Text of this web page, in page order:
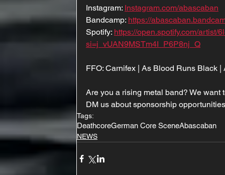
Instagram: Instagram.com/abascaban
Bandcamp: https://
Spotify: https://open.spotify.com/artist/
si=j_vUAN9MSTm4I_P6P8nj_Q
FFO: Carnifex | As Blood Runs Black
Are you a rising metal band? We want
DM us about sponsorship
Tags:
DeathcoreGerman Core SceneAbascaban
NEWS